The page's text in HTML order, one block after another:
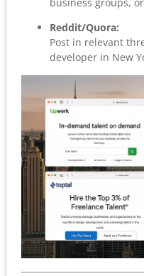
Reddit/Quora:
Post in relevant
developer in New